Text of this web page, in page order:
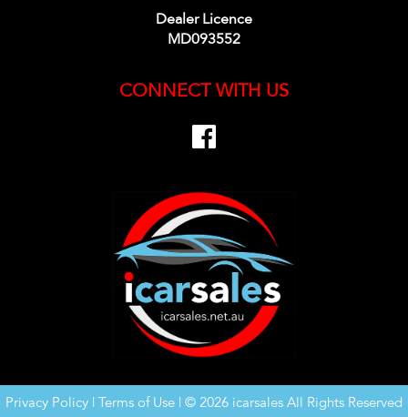
Dealer Licence
MD093552
CONNECT WITH US
Privacy Policy Terms of Use © 2026 icarsales All Rights Reserved